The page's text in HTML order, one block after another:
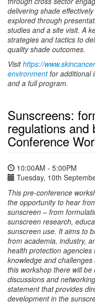
delivering shade
explored through
studies and a site visit. A
strategies and tactics to
quality shade outcomes.
Visithttps://
environmentfor additional
and a full program.
Sunscreens:
regulations and
Conference
10:00AM - 5:00PM
Tuesday, 10th
This pre-conference
the opportunity to hear
sunscreen – from
sunscreen research,
sunscreen use. It aims to
from academia, industry,
health protection
knowledge and
this workshop there will
discussions and
statement that provides
development in the